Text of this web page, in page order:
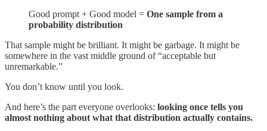
Good prompt + Good model = One sample from a
probability distribution
That sample might be brilliant. It might be garbage. It might be
somewhere in the vast middle ground of “acceptable but
unremarkable.”
You don’t know until you look.
And here’s the part everyone overlooks: looking once tells you
almost nothing about what that distribution actually contains.